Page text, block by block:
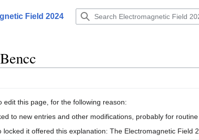
Field 2024
edit this page, for the following reason:
to new entries and other modifications, probably for
it offered this explanation: The Electromagnetic Field